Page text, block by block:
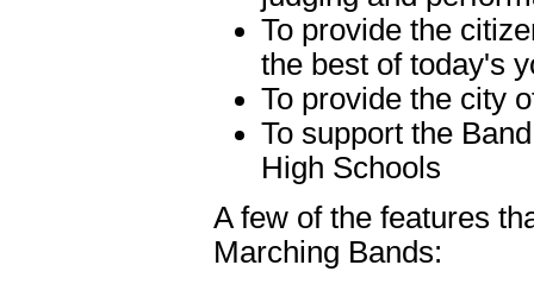
To provide the
the best of today's
To provide the city
To support the
High Schools
A few of the features
Marching Bands: